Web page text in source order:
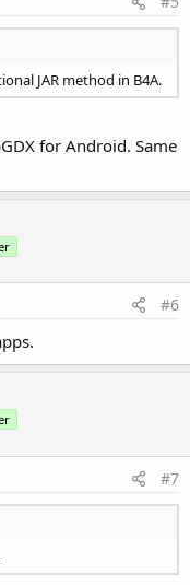
JAR method in B4A.
for Android. Same
#6
#7